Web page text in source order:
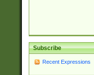
Subscribe
Recent Expressions